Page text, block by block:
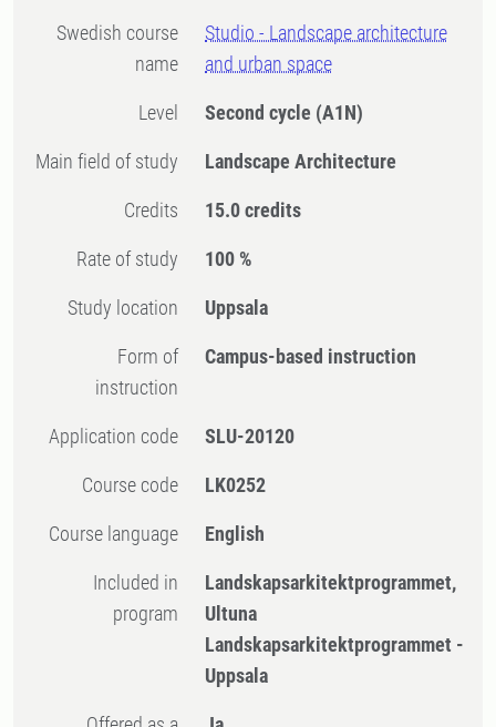
Swedish course
name
Studio - Landscape architecture
and urban space
Level Second cycle (A1N)
Main field of study Landscape Architecture
Credits 15.0 credits
Rate of study 100 %
Study location Uppsala
Form of
instruction
Campus-based instruction
Application code SLU-20120
Course code LK0252
Course language English
Included in
program
Landskapsarkitektprogrammet,
Ultuna
Landskapsarkitektprogrammet -
Uppsala